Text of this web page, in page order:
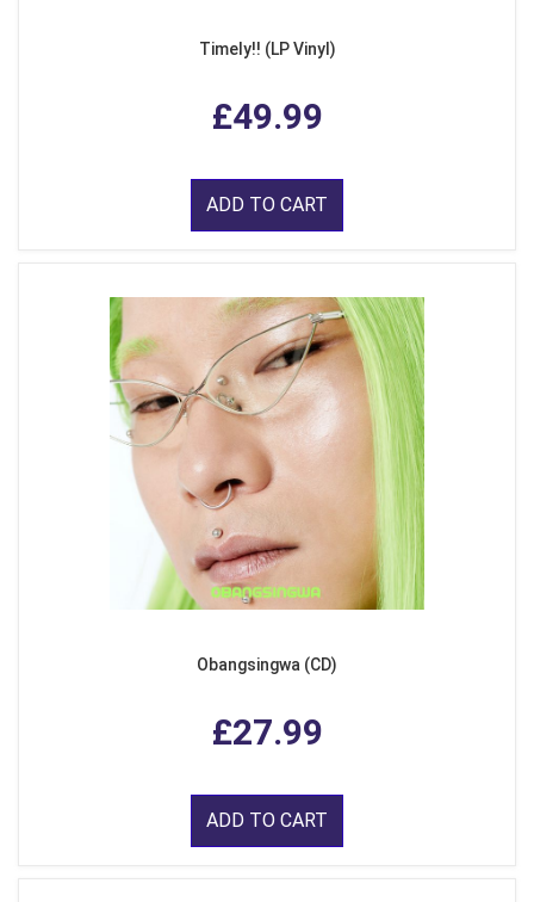
Timely!! (LP Vinyl)
£49.99
ADD TO CART
Obangsingwa (CD)
£27.99
ADD TO CART